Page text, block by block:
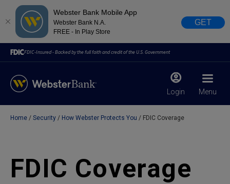
Webster Bank Mobile App
Webster Bank N.A.
FREE - In Play Store
GET
FDIC-Insured - Backed by the full faith and credit of the U.S. Government
Login Menu
Due to weather conditions, NY banking centers in Orange,
Home Security How Webster Protects You FDIC Coverage
FDIC Coverage